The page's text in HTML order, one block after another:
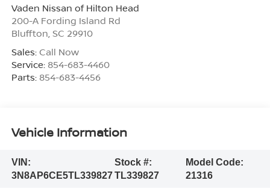
Vaden Nissan of Hilton Head
200-A Fording Island Rd
Bluffton, SC 29910
Sales: Call Now
Service: 854-683-4460
Parts: 854-683-4456
Vehicle Information
VIN:
3N8AP6CE5TL339827
Stock #:
TL339827
Model Code:
21316